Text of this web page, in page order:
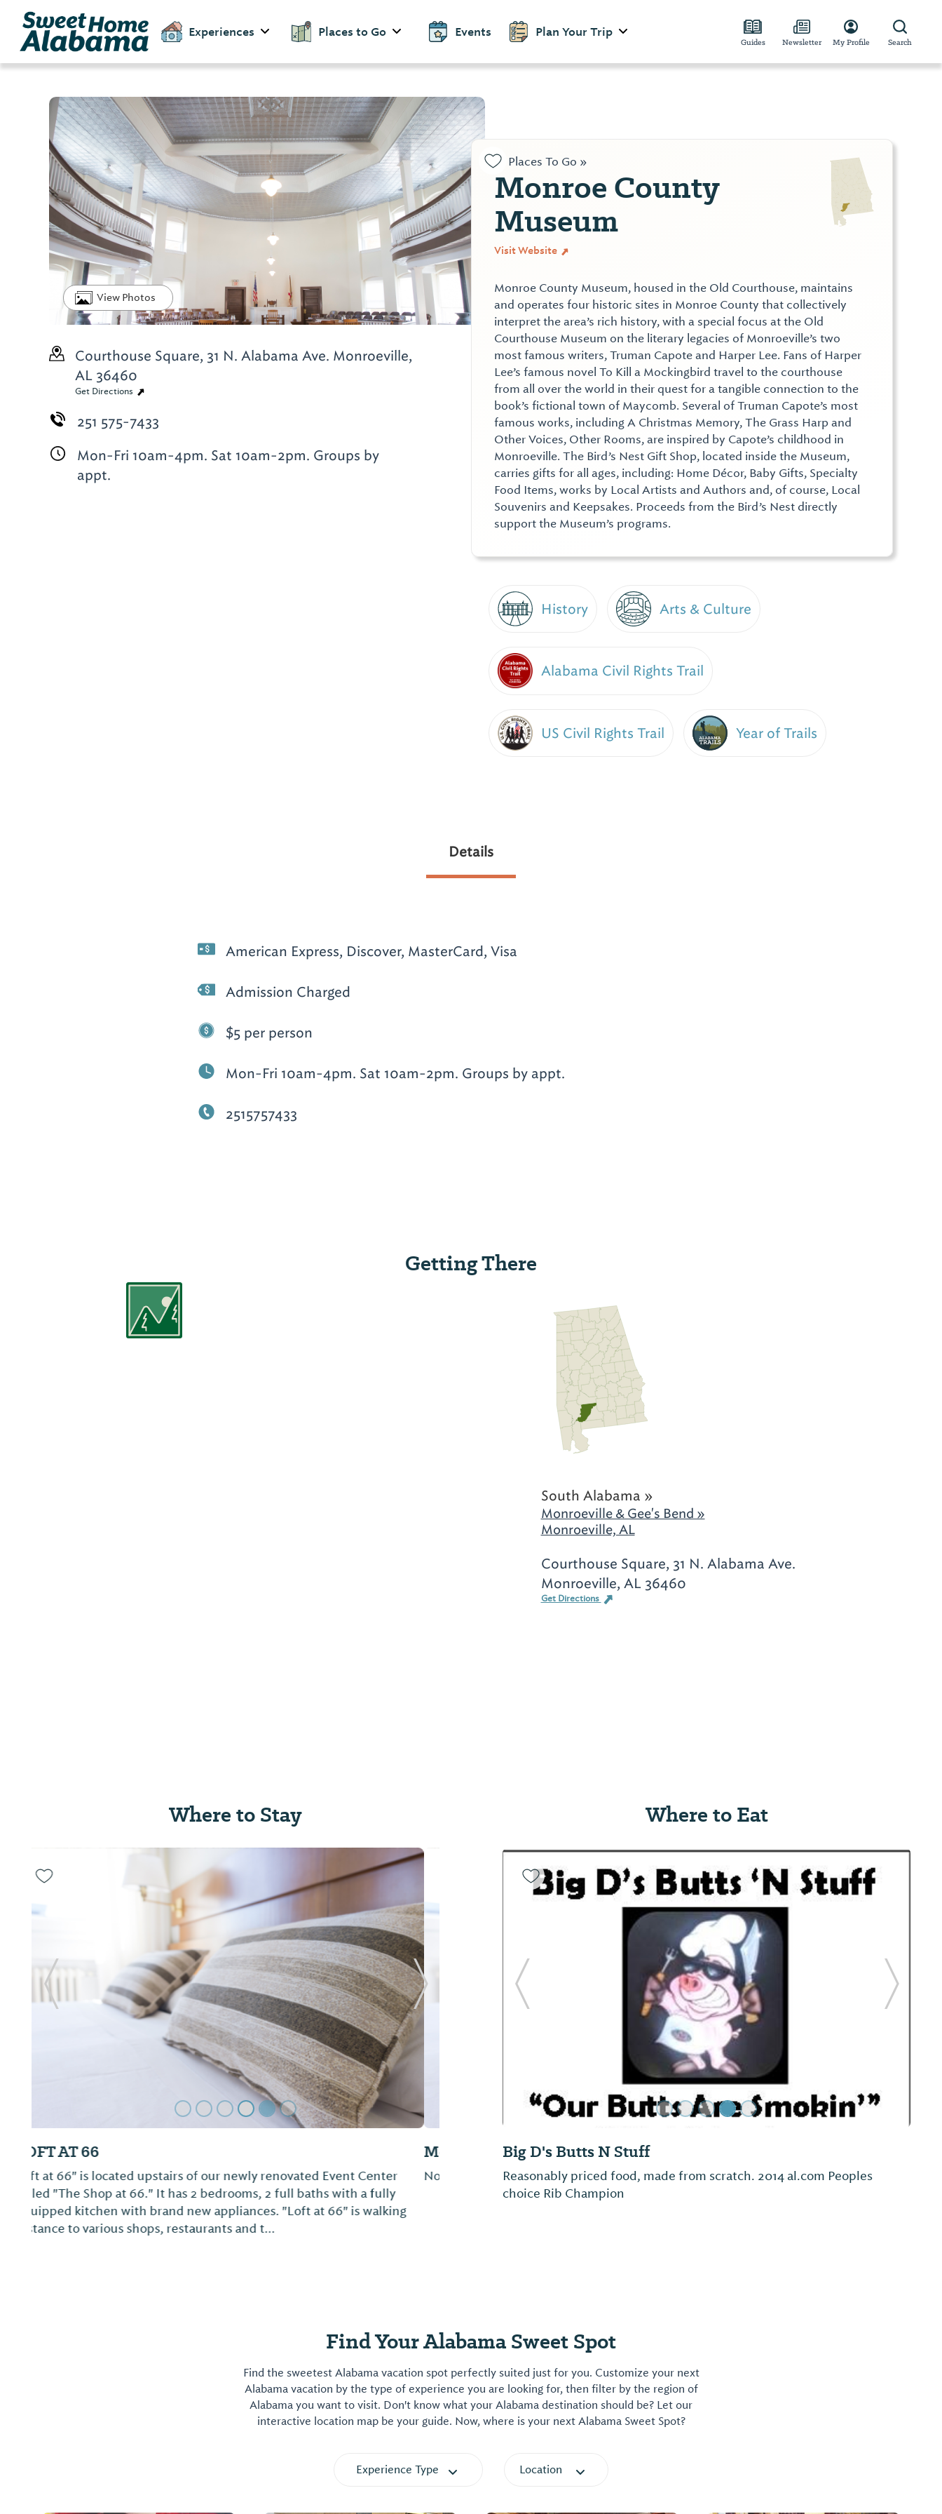
Experiences Places to Go Events Plan Your Trip
Guides Newsletter My Profile Search
View Photos
Places To Go »
Monroe County
Museum
Visit Website
Monroe County Museum, housed in the Old Courthouse, maintains
and operates four historic sites in Monroe County that collectively
interpret the area’s rich history, with a special focus at the Old
Courthouse Museum on the literary legacies of Monroeville’s two
most famous writers, Truman Capote and Harper Lee. Fans of Harper
Lee’s famous novel To Kill a Mockingbird travel to the courthouse
from all over the world in their quest for a tangible connection to the
book’s fictional town of Maycomb. Several of Truman Capote’s most
famous works, including A Christmas Memory, The Grass Harp and
Other Voices, Other Rooms, are inspired by Capote’s childhood in
Monroeville. The Bird’s Nest Gift Shop, located inside the Museum,
carries gifts for all ages, including: Home Décor, Baby Gifts, Specialty
Food Items, works by Local Artists and Authors and, of course, Local
Souvenirs and Keepsakes. Proceeds from the Bird’s Nest directly
support the Museum’s programs.
History Arts & Culture
Alabama Civil Rights Trail
US Civil Rights Trail Year of Trails
Courthouse Square, 31 N. Alabama Ave. Monroeville,
AL 36460
Get Directions
251 575-7433
Mon-Fri 10am-4pm. Sat 10am-2pm. Groups by
appt.
Details
American Express, Discover, MasterCard, Visa
Admission Charged
$5 per person
Mon-Fri 10am-4pm. Sat 10am-2pm. Groups by appt.
2515757433
Getting There
South Alabama »
Monroeville & Gee's Bend »
Monroeville, AL
Courthouse Square, 31 N. Alabama Ave.
Monroeville, AL 36460
Get Directions
Where to Stay
Mockingbird Inn & Suites
Not provided
Previous Slide Next Slide
Where to Eat
Cole's Ice Cream and Coffee
Ice Cream and Coffee Shop on the square in Monroeville, across from
the Monroe County Museum.
Previous Slide Next
Find Your Alabama Sweet Spot
Find the sweetest Alabama vacation spot perfectly suited just for you. Customize your next
Alabama vacation by the type of experience you are looking for, then filter by the region of
Alabama you want to visit. Don't know what your Alabama destination should be? Let our
interactive location map be your guide. Now, where is your next Alabama Sweet Spot?
Experience Type Location